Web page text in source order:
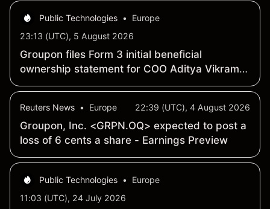
Public Technologies •
Europe
23:13 (UTC), 5 August 2026
Groupon files Form 3 initial beneficial
ownership statement for COO Aditya Vikram
Rajkumar
Reuters News • Europe 22:39 (UTC), 4 August 2026
Groupon, Inc. <GRPN.OQ> expected to post a
loss of 6 cents a share - Earnings Preview
Public Technologies •
Europe
11:03 (UTC), 24 July 2026